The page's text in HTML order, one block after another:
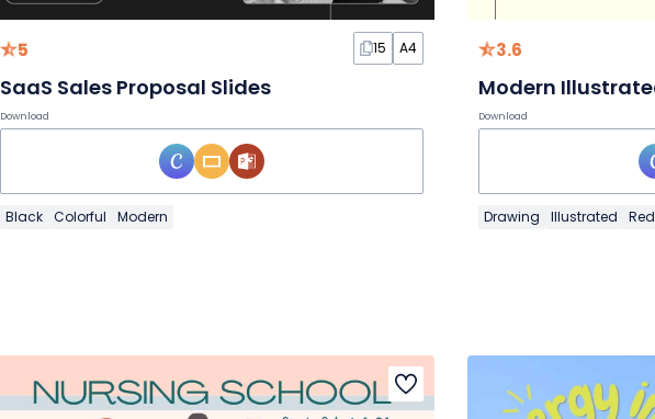
5 15 A4
SaaS Sales Proposal Slides
Download
Black Colorful Modern
3.6
Download
Drawing Illustrated Red